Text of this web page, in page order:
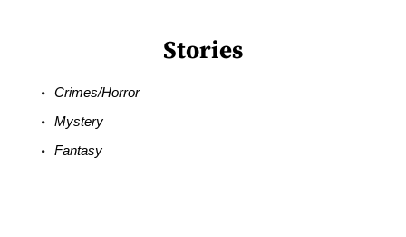
Stories
Crimes/Horror
Mystery
Fantasy